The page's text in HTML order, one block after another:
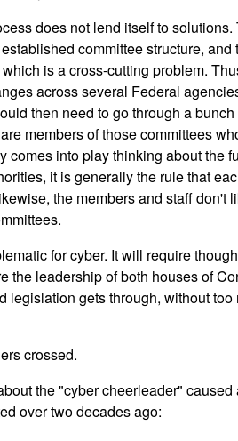
does not lend itself to
committee structure,
is a cross-cutting problem.
across several Federal
then need to go through a
members of those committees
comes into play thinking about the
it is generally the rule that
the members and staff don't
for cyber. It will require
the leadership of both houses of
legislation gets through, without
crossed.
the "cyber cheerleader"
over two decades ago: